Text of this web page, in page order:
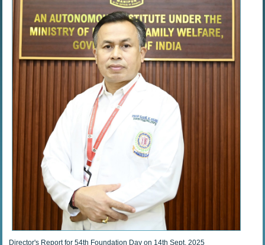
Director's Report for 54th Foundation Day on 14th Sept. 2025